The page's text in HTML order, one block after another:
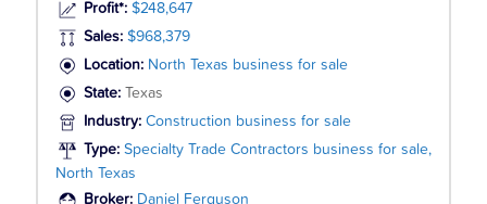
Profit*: $248,647
Sales: $968,379
Location: North Texas business for sale
State:
Texas
Industry: Construction business for sale
Type: Specialty Trade Contractors business for sale,
North Texas
Broker: Daniel Ferguson